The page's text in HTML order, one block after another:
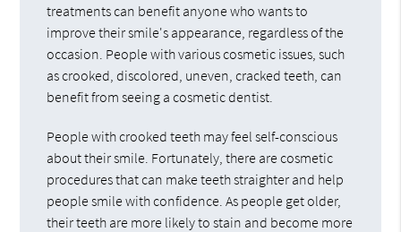
treatments can benefit anyone who wants to
improve their smile's appearance, regardless of the
occasion. People with various cosmetic issues, such
as crooked, discolored, uneven, cracked teeth, can
benefit from seeing a cosmetic dentist.
People with crooked teeth may feel self-conscious
about their smile. Fortunately, there are cosmetic
procedures that can make teeth straighter and help
people smile with confidence. As people get older,
their teeth are more likely to stain and become more